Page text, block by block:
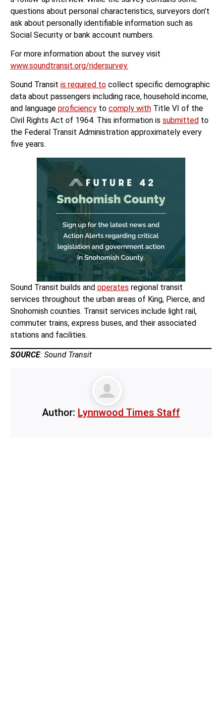
questions about personal characteristics, surveyors don’t
ask about personally identifiable information such as
Social Security or bank account numbers.
For more information about the survey visit
www.soundtransit.org/ridersurvey.
Sound Transit is required tocollect specific demographic
data about passengers including race, household income,
and language proficiencyto comply withTitle VI of the
Civil Rights Act of 1964. This information is submitted to
the Federal Transit Administration approximately every
five years.
Sound Transit builds and operates regional transit
services throughout the urban areas of King, Pierce, and
Snohomish counties. Transit services include light rail,
commuter trains, express buses, and their associated
stations and facilities.
SOURCE: Sound Transit
Author: Lynnwood Times Staff